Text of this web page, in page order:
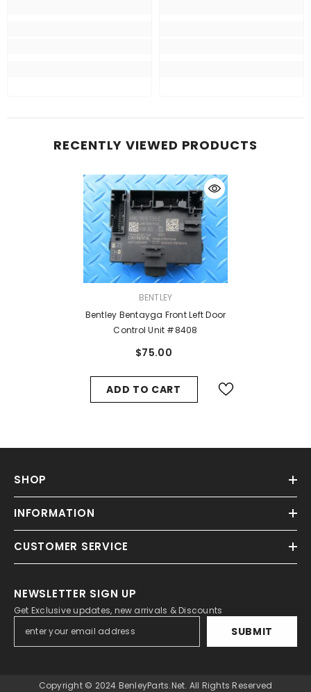
RECENTLY VIEWED PRODUCTS
VENDOR:
BENTLEY
Bentley Bentayga Front Left Door
Control Unit #8408
$75.00
ADD TO CART
SHOP
INFORMATION
CUSTOMER SERVICE
NEWSLETTER SIGN UP
Get Exclusive updates, new arrivals & Discounts
SUBMIT
Copyright © 2024 BenleyParts.net. All Rights Reserved